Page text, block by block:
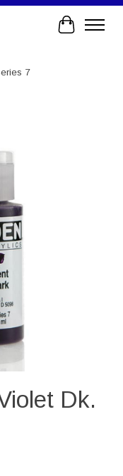
Cart
7
Dk.